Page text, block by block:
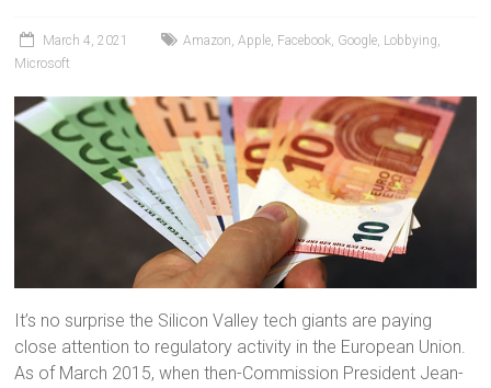
March 4, 2021 Amazon ,Apple Facebook Google Lobbying
Microsoft
It’s no surprise the Silicon Valley tech giants are paying
close attention to regulatory activity in the European Union.
As of March 2015, when then-Commission President Jean-